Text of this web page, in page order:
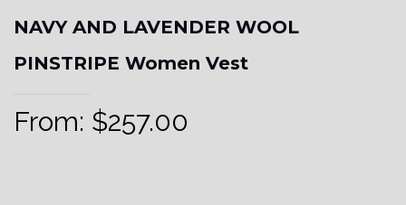
NAVY AND LAVENDER WOOL
PINSTRIPE Women Vest
From: $257.00